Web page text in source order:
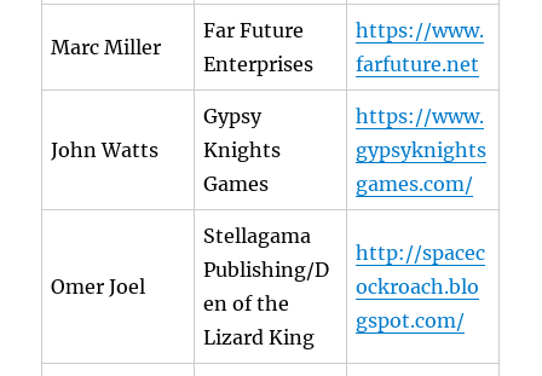
Marc Miller
Far Future
Enterprises
https://www.
farfuture.net
John Watts
Gypsy
Knights
Games
https://www.
gypsyknights
games.com/
Omer Joel
Stellagama
Publishing/D
en of the
Lizard King
http://spacec
ockroach.blo
gspot.com/